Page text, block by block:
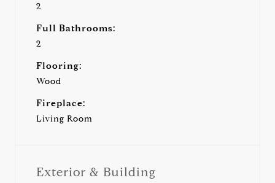
2
Full Bathrooms:
2
Flooring:
Wood
Fireplace:
Living Room
Exterior & Building